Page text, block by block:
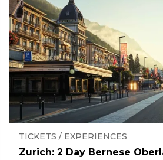
TICKETS / EXPERIENCES
Zurich: 2 Day Bernese